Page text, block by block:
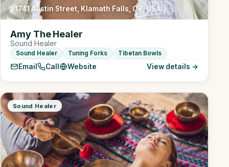
1741 Austin Street, Klamath Falls, OR, USA
Amy The Healer
Sound Healer
Sound Healer Tuning Forks Tibetan Bowls
Email Call Website View details →
Sound Healer